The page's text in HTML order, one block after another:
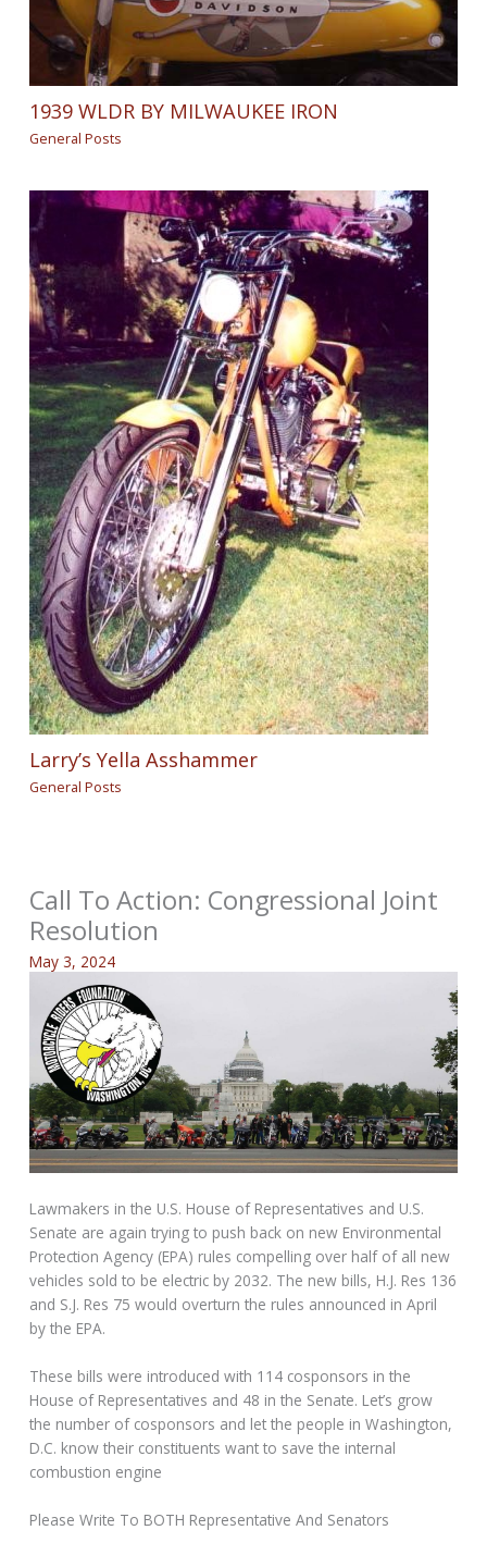
1939 WLDR BY MILWAUKEE IRON
General Posts
Larry’s Yella Asshammer
General Posts
Call To Action: Congressional Joint
Resolution
May 3, 2024
Lawmakers in the U.S. House of Representatives and U.S.
Senate are again trying to push back on new Environmental
Protection Agency (EPA) rules compelling over half of all new
vehicles sold to be electric by 2032. The new bills, H.J. Res 136
and S.J. Res 75 would overturn the rules announced in April
by the EPA.
These bills were introduced with 114 cosponsors in the
House of Representatives and 48 in the Senate. Let’s grow
the number of cosponsors and let the people in Washington,
D.C. know their constituents want to save the internal
combustion engine
Please Write To BOTH Representative And Senators